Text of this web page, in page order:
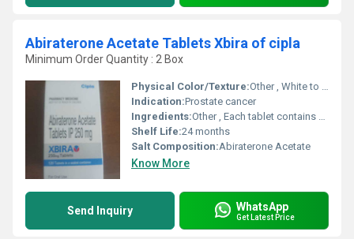
Abiraterone Acetate Tablets Xbira of cipla
Minimum Order Quantity : 2 Box
Physical Color/Texture:Other , White to off-white, oval shaped tablets
Indication:Prostate cancer
Ingredients:Other , Each tablet contains Abiraterone Acetate
Shelf Life:24 months
Salt Composition:Abiraterone Acetate
Know More
Send Inquiry WhatsApp
Get Latest Price